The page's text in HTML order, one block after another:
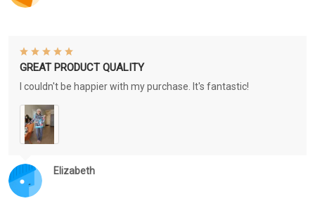
Elizabeth
GREAT PRODUCT QUALITY
I couldn't be happier with my purchase. It's fantastic!